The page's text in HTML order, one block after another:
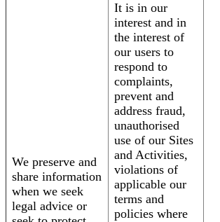
We preserve and
share information
when we seek
legal advice or
It is in our
interest and in
the interest of
our users to
respond to
complaints,
prevent and
address fraud,
unauthorised
use of our Sites
and Activities,
violations of
applicable our
terms and
policies where